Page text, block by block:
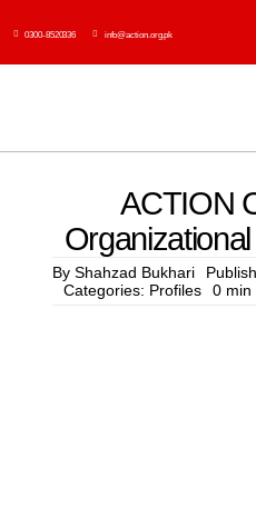
0300-8520336 info@action.org.pk
ACTION
By Shahzad Bukhari
Categories: Profiles 0 min